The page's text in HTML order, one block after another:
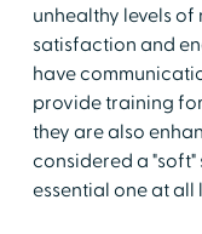
unhealthy levels
satisfaction and
have
provide training
they are also
considered a "soft"
essential one at all